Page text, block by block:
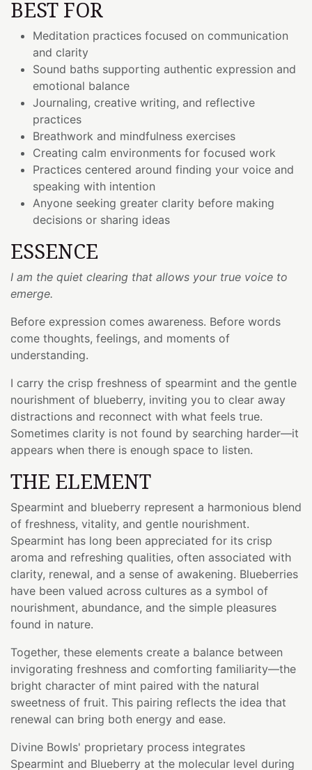
BEST FOR
Meditation practices focused on communication
and clarity
Sound baths supporting authentic expression and
emotional balance
Journaling, creative writing, and reflective
practices
Breathwork and mindfulness exercises
Creating calm environments for focused work
Practices centered around finding your voice and
speaking with intention
Anyone seeking greater clarity before making
decisions or sharing ideas
ESSENCE
I am the quiet clearing that allows your true voice to
emerge.
Before expression comes awareness. Before words
come thoughts, feelings, and moments of
understanding.
I carry the crisp freshness of spearmint and the gentle
nourishment of blueberry, inviting you to clear away
distractions and reconnect with what feels true.
Sometimes clarity is not found by searching harder—it
appears when there is enough space to listen.
THE ELEMENT
Spearmint and blueberry represent a harmonious blend
of freshness, vitality, and gentle nourishment.
Spearmint has long been appreciated for its crisp
aroma and refreshing qualities, often associated with
clarity, renewal, and a sense of awakening. Blueberries
have been valued across cultures as a symbol of
nourishment, abundance, and the simple pleasures
found in nature.
Together, these elements create a balance between
invigorating freshness and comforting familiarity—the
bright character of mint paired with the natural
sweetness of fruit. This pairing reflects the idea that
renewal can bring both energy and ease.
Divine Bowls' proprietary process integrates
Spearmint and Blueberry at the molecular level during